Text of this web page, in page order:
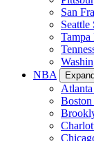
San
Seattle
Tampa
NBA